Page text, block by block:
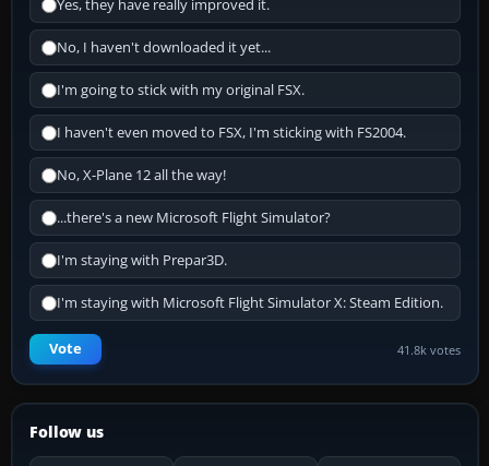
Yes, they have really improved it.
No, I haven't downloaded it yet...
I'm going to stick with my original FSX.
I haven't even moved to FSX, I'm sticking with FS2004.
No, X-Plane 12 all the way!
...there's a new Microsoft Flight Simulator?
I'm staying with Prepar3D.
I'm staying with Microsoft Flight Simulator X: Steam Edition.
Vote 41.8k votes
Follow us